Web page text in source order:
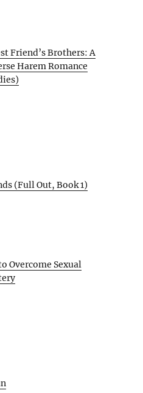
Friend’s Brothers: A
Harem Romance
(Full Out, Book 1)
Overcome Sexual